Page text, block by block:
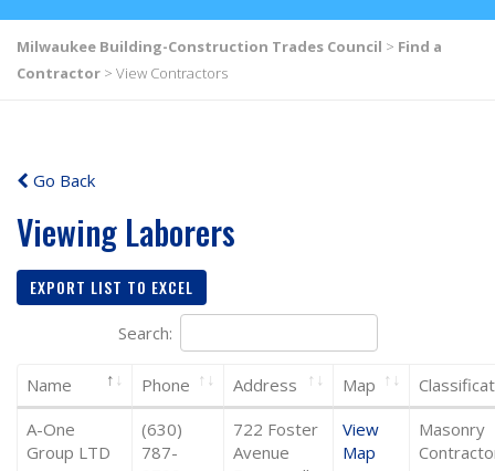
Milwaukee Building-Construction Trades Council > Find a
Contractor > View Contractors
Go Back
Viewing Laborers
EXPORT LIST TO EXCEL
Search:
Name Phone Address Map
A-One
Group LTD
(630)
787-
722 Foster
Avenue
View
Map
Masonry